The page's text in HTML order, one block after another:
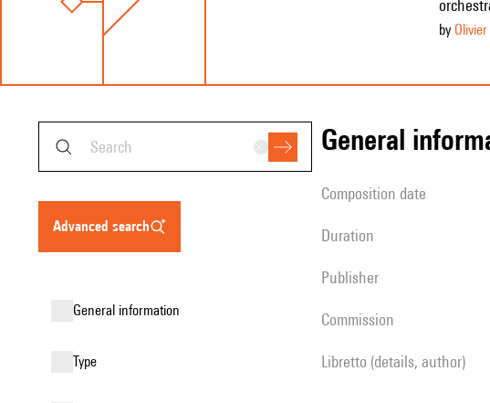
by
advanced search
general information
type
general
composition date
duration
publisher
Commission
Libretto (details, author)